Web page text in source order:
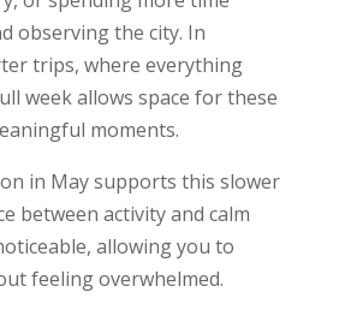
observing the city. In
trips, where everything
week allows space for these
moments.
in May supports this slower
between activity and calm
allowing you to
feeling overwhelmed.